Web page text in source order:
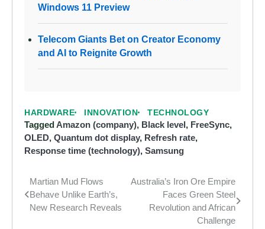
Windows 11 Preview
Telecom Giants Bet on Creator Economy
and AI to Reignite Growth
HARDWARE INNOVATION TECHNOLOGY
TaggedAmazon (company), Black level, FreeSync,
OLED, Quantum dot display, Refresh rate,
Response time (technology), Samsung
Post
navigation
Martian Mud Flows
Behave Unlike Earth’s,
New Research Reveals
Australia’s Iron Ore Empire
Faces Green Steel
Revolution and African
Challenge